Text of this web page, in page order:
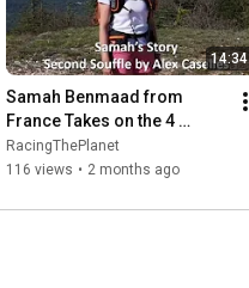
14:34
Samah Benmaad from
France Takes on the 4
Deserts Grand Slam
RacingThePlanet
116 views • 2 months ago